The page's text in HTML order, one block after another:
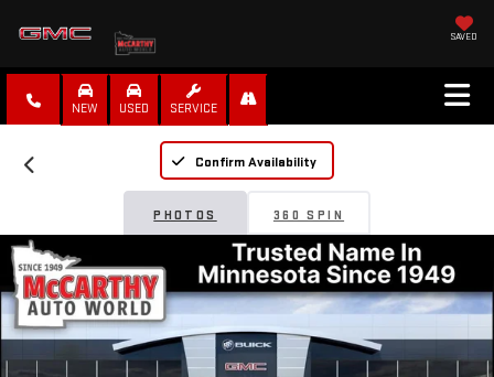
SAVED
NEW USED SERVICE
Confirm Availability
PHOTOS 360 SPIN